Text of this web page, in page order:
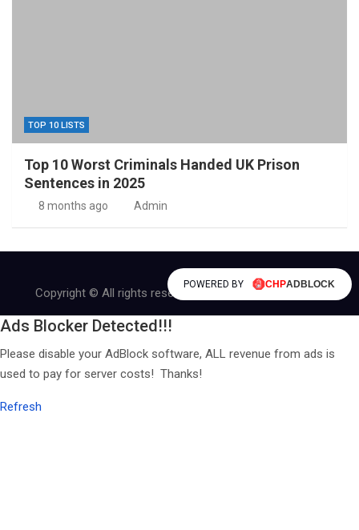
TOP 10 LISTS
Top 10 Worst Criminals Handed UK Prison
Sentences in 2025
8 months ago Admin
Copyright © All rights reserved | Theme byMantraBrain
Ads Blocker Detected!!!
Please disable your AdBlock software, ALL revenue from ads is
used to pay for server costs! Thanks!
Refresh
POWERED BY